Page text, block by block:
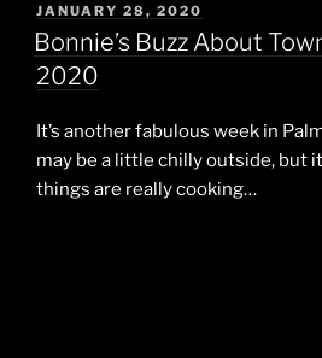
POSTED
ON
JANUARY 28, 2020
Bonnie’s Buzz About
2020
It’s another fabulous week in
may be a little chilly outside, but
things are really cooking…